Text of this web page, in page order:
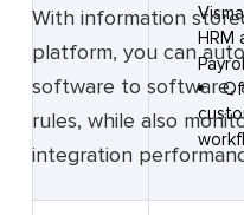
HRM
With information
platform, you can
software to software,
rules, while also
integration